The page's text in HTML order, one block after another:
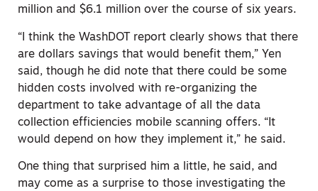
million and $6.1 million over the course of six years.
“I think the WashDOT report clearly shows that there
are dollars savings that would benefit them,” Yen
said, though he did note that there could be some
hidden costs involved with re-organizing the
department to take advantage of all the data
collection efficiencies mobile scanning offers. “It
would depend on how they implement it,” he said.
One thing that surprised him a little, he said, and
may come as a surprise to those investigating the